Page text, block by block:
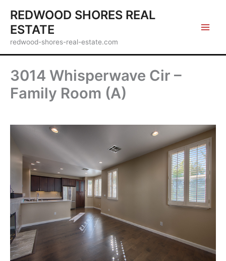
content
REDWOOD SHORES REAL
ESTATE
redwood-shores-real-estate.com
3014 Whisperwave Cir –
Family Room (A)